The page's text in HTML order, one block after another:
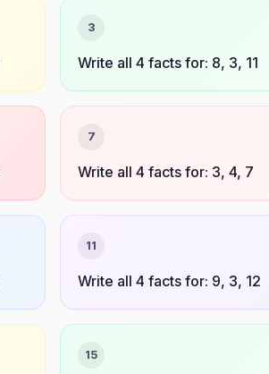
3
Write all 4 facts for: 8, 3, 11
7
Write all 4 facts for: 3, 4, 7
11
Write all 4 facts for: 9, 3, 12
15